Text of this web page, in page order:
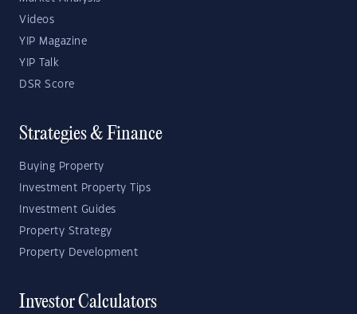
Videos
YIP Magazine
YIP Talk
DSR Score
Strategies & Finance
Buying Property
Investment Property Tips
Investment Guides
Property Strategy
Property Development
Investor Calculators